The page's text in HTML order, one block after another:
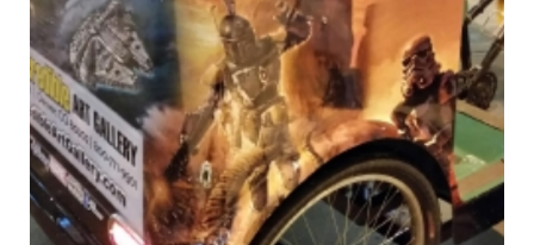
Art Direction Branding - Logos, Print
,
Vehicle Graphics